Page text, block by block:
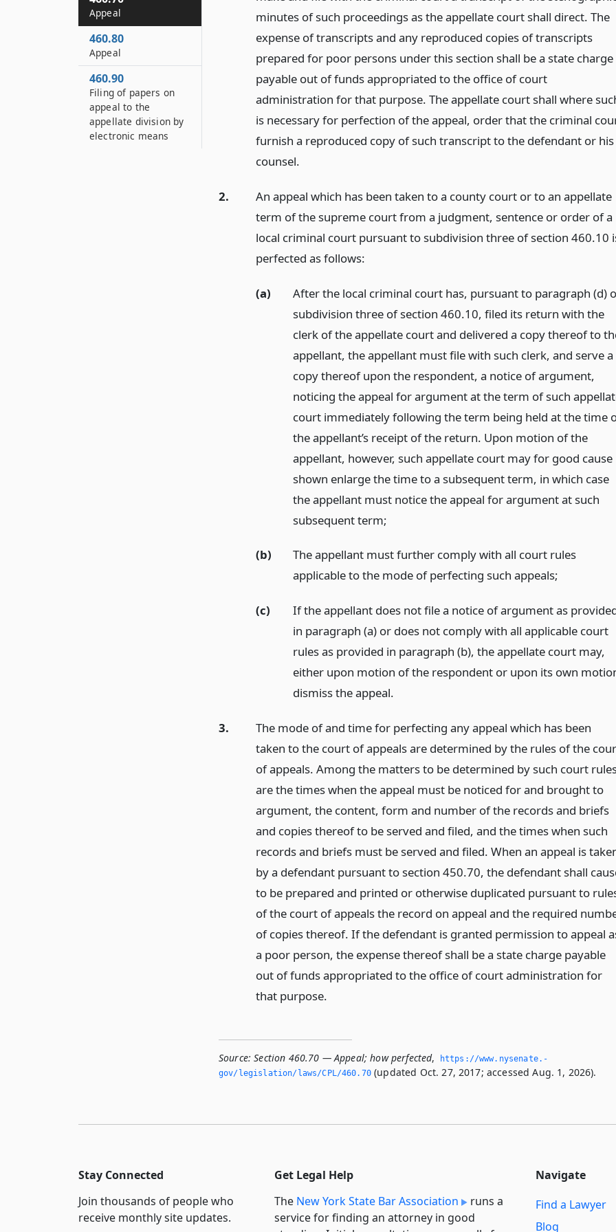
minutes of such proceedings as the appellate court shall direct. The
expense of transcripts and any reproduced copies of transcripts
prepared for poor persons under this section shall be a state charge
payable out of funds appropriated to the office of court
administration for that purpose. The appellate court shall where
is necessary for perfection of the appeal, order that the criminal
furnish a reproduced copy of such transcript to the defendant or his
counsel.
2.
An appeal which has been taken to a county court or to an appellate
term of the supreme court from a judgment, sentence or order of a
local criminal court pursuant to subdivision three of section 460.10
perfected as follows:
(a)
After the local criminal court has, pursuant to paragraph (d)
subdivision three of section 460.10, filed its return with the
clerk of the appellate court and delivered a copy thereof to
appellant, the appellant must file with such clerk, and serve a
copy thereof upon the respondent, a notice of argument,
noticing the appeal for argument at the term of such
court immediately following the term being held at the time
the appellant’s receipt of the return. Upon motion of the
appellant, however, such appellate court may for good cause
shown enlarge the time to a subsequent term, in which case
the appellant must notice the appeal for argument at such
subsequent term;
(b)
The appellant must further comply with all court rules
applicable to the mode of perfecting such appeals;
(c)
If the appellant does not file a notice of argument as
in paragraph (a) or does not comply with all applicable court
rules as provided in paragraph (b), the appellate court may,
either upon motion of the respondent or upon its own
dismiss the appeal.
3.
The mode of and time for perfecting any appeal which has been
taken to the court of appeals are determined by the rules of the
of appeals. Among the matters to be determined by such court
are the times when the appeal must be noticed for and brought to
argument, the content, form and number of the records and briefs
and copies thereof to be served and filed, and the times when such
records and briefs must be served and filed. When an appeal is
by a defendant pursuant to section 450.70, the defendant shall
to be prepared and printed or otherwise duplicated pursuant to
of the court of appeals the record on appeal and the required
of copies thereof. If the defendant is granted permission to appeal
a poor person, the expense thereof shall be a state charge payable
out of funds appropriated to the office of court administration for
that purpose.
Source: Section 460.70 — Appeal; how perfected,
https://www.­nysenate.­
gov/legislation/laws/CPL/460.­70(updated Oct. 27, 2017; accessed Aug. 1, 2026).
Appeal
460.80
Appeal
460.90
Filing of papers on
appeal to the
appellate division by
electronic means
Stay Connected
Join thousands of people who
receive monthly site updates.
Get Legal Help
The New York State Bar Association
runs a
service for finding an attorney in good
Navigate
Find a Lawyer
Blog